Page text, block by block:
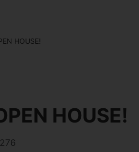
HOUSE!
HOUSE!